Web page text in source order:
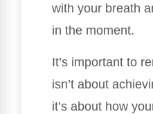
with your breath
in the moment.
It’s important to
isn’t about
it’s about how